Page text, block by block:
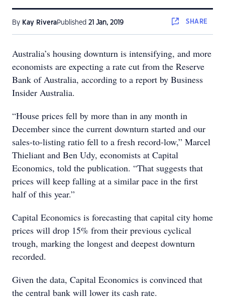
By Kay RiveraPublished 21 Jan, 2019 SHARE
Australia’s housing downturn is intensifying, and more
economists are expecting a rate cut from the Reserve
Bank of Australia, according to a report by Business
Insider Australia.
“House prices fell by more than in any month in
December since the current downturn started and our
sales-to-listing ratio fell to a fresh record-low,” Marcel
Thieliant and Ben Udy, economists at Capital
Economics, told the publication. “That suggests that
prices will keep falling at a similar pace in the first
half of this year.”
Capital Economics is forecasting that capital city home
prices will drop 15% from their previous cyclical
trough, marking the longest and deepest downturn
recorded.
Given the data, Capital Economics is convinced that
the central bank will lower its cash rate.